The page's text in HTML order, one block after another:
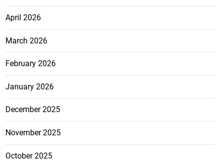
April 2026
March 2026
February 2026
January 2026
December 2025
November 2025
October 2025